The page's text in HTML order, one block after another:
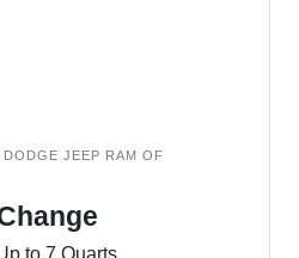
JEEP RAM OF
to 7 Quarts